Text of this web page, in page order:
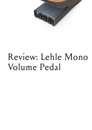
Review: Lehle Mono
Volume Pedal